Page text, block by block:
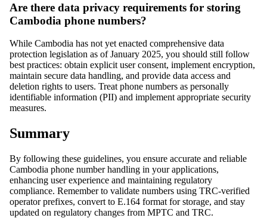
Are there data privacy requirements for storing
Cambodia phone numbers?
While Cambodia has not yet enacted comprehensive data
protection legislation as of January 2025, you should still follow
best practices: obtain explicit user consent, implement encryption,
maintain secure data handling, and provide data access and
deletion rights to users. Treat phone numbers as personally
identifiable information (PII) and implement appropriate security
measures.
Summary
By following these guidelines, you ensure accurate and reliable
Cambodia phone number handling in your applications,
enhancing user experience and maintaining regulatory
compliance. Remember to validate numbers using TRC-verified
operator prefixes, convert to E.164 format for storage, and stay
updated on regulatory changes from MPTC and TRC.